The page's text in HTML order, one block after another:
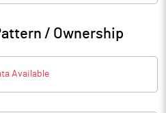
/ Ownership
Available